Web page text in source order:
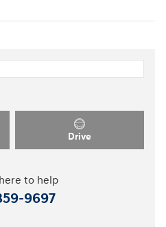
Drive
to help
9697